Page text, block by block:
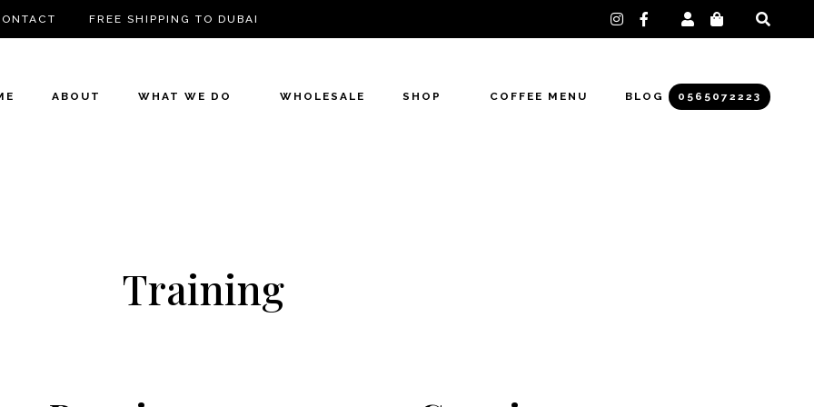
FREE SHIPPING TO DUBAI instagram
facebook-
ABOUT WHAT WE DO WHOLESALE SHOP COFFEE MENU BLOG 0565072223
Training